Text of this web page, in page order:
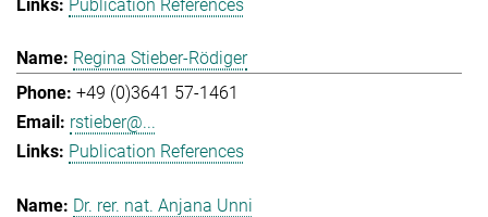
Publication References
Regina Stieber-Rödiger
+49 (0)3641 57-1461
rstieber@...
Publication References
Dr. rer. nat. Anjana Unni